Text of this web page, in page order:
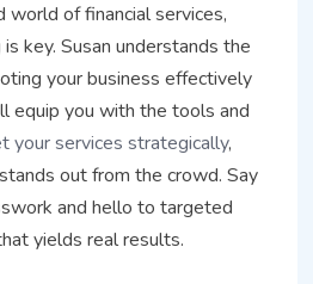
world of financial services,
key. Susan understands the
your business effectively
equip you with the tools and
your services strategically,
out from the crowd. Say
and hello to targeted
yields real results.